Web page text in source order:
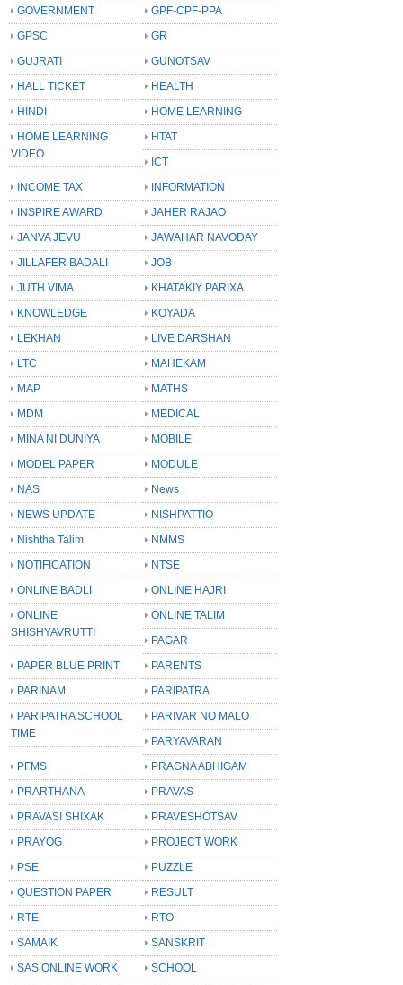
GOVERNMENT
GPF-CPF-PPA
GPSC
GR
GUJRATI
GUNOTSAV
HALL TICKET
HEALTH
HINDI
HOME LEARNING
HOME LEARNING
VIDEO
HTAT
ICT
INCOME TAX
INFORMATION
INSPIRE AWARD
JAHER RAJAO
JANVA JEVU
JAWAHAR NAVODAY
JILLAFER BADALI
JOB
JUTH VIMA
KHATAKIY PARIXA
KNOWLEDGE
KOYADA
LEKHAN
LIVE DARSHAN
LTC
MAHEKAM
MAP
MATHS
MDM
MEDICAL
MINA NI DUNIYA
MOBILE
MODEL PAPER
MODULE
NAS
News
NEWS UPDATE
NISHPATTIO
Nishtha Talim
NMMS
NOTIFICATION
NTSE
ONLINE BADLI
ONLINE HAJRI
ONLINE
SHISHYAVRUTTI
ONLINE TALIM
PAGAR
PAPER BLUE PRINT
PARENTS
PARINAM
PARIPATRA
PARIPATRA SCHOOL
TIME
PARIVAR NO MALO
PARYAVARAN
PFMS
PRAGNA ABHIGAM
PRARTHANA
PRAVAS
PRAVASI SHIXAK
PRAVESHOTSAV
PRAYOG
PROJECT WORK
PSE
PUZZLE
QUESTION PAPER
RESULT
RTE
RTO
SAMAIK
SANSKRIT
SAS ONLINE WORK
SCHOOL